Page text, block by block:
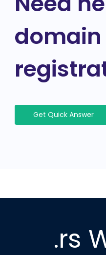
domain
Get Quick Answer
.rs